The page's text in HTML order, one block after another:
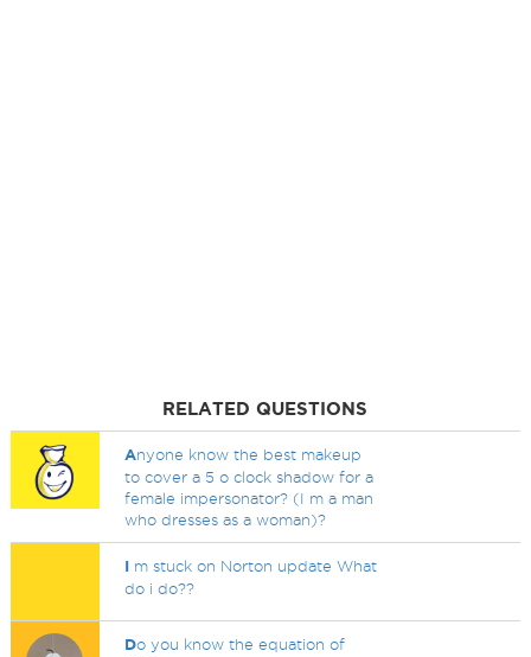
RELATED QUESTIONS
Anyone know the best makeup
to cover a 5 o clock shadow for a
female impersonator? (I m a man
who dresses as a woman)?
I m stuck on Norton update What
do i do??
Do you know the equation of